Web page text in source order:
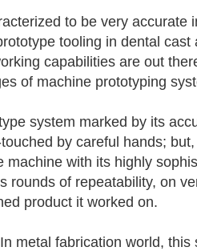
to be very accurate
tooling in dental
capabilities are out
of machine prototyping
system marked by its
by careful hands;
with its highly
rounds of repeatability, on
product it worked on.
metal fabrication world,